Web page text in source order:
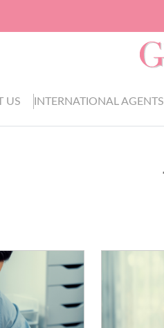
US INTERNATIONAL AGENTS